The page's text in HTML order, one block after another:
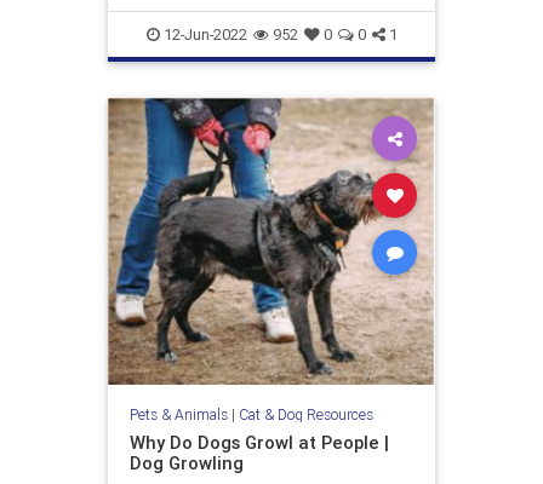
Humblebrags about how so
12-Jun-2022 952 0 0 1
Pets & Animals| Cat & Dog Resources
Why Do Dogs Growl at People |
Dog Growling